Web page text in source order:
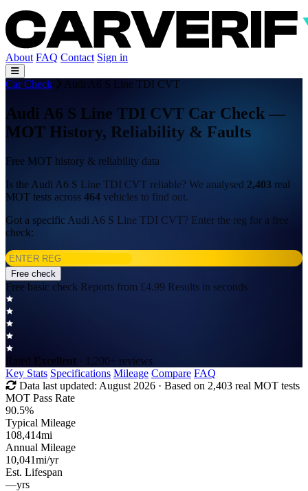
About FAQ Contact Sign in
Car Check Audi A6 S Line TDI CVT
Audi A6 S Line TDI CVT Car Check —
MOT History, Reliability & Faults
Free MOT history & reliability data
Is the Audi A6 S Line TDI CVT reliable? We analysed 2,403 real
MOT tests across 464 vehicles to find out.
Got a specific Audi A6 S Line TDI CVT? Enter the reg for a free
check:
Free check
Free basic check Reports from £4.99 Results in seconds
Rated Excellent · 1,200+ reviews
Key Stats Specifications Mileage Compare FAQ
Data last updated: August 2026 · Based on 2,403 real MOT tests
MOT Pass Rate
90.5%
Typical Mileage
108,414mi
Annual Mileage
10,041mi/yr
Est. Lifespan
—yrs